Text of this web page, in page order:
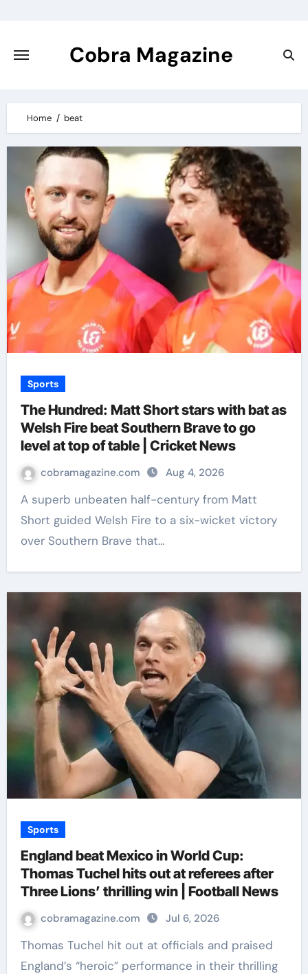
content
Cobra Magazine
Home beat
Sports
The Hundred: Matt Short stars with bat as
Welsh Fire beat Southern Brave to go
level at top of table | Cricket News
cobramagazine.com Aug 4, 2026
A superb unbeaten half-century from Matt
Short guided Welsh Fire to a six-wicket victory
over Southern Brave that…
Sports
England beat Mexico in World Cup:
Thomas Tuchel hits out at referees after
Three Lions’ thrilling win | Football News
cobramagazine.com Jul 6, 2026
Thomas Tuchel hit out at officials and praised
England’s “heroic” performance in their thrilling